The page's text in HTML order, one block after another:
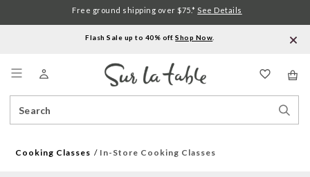
Flash Sale up to 40% off.Shop Now
Catalog
Free ground shipping over $75.* See Details
Cooking Classes In-Store Cooking Classes